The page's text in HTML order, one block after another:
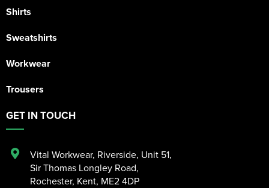
Shirts
Sweatshirts
Workwear
Trousers
GET IN TOUCH
Vital Workwear, Riverside, Unit 51,
Sir Thomas Longley Road,
Rochester, Kent, ME2 4DP